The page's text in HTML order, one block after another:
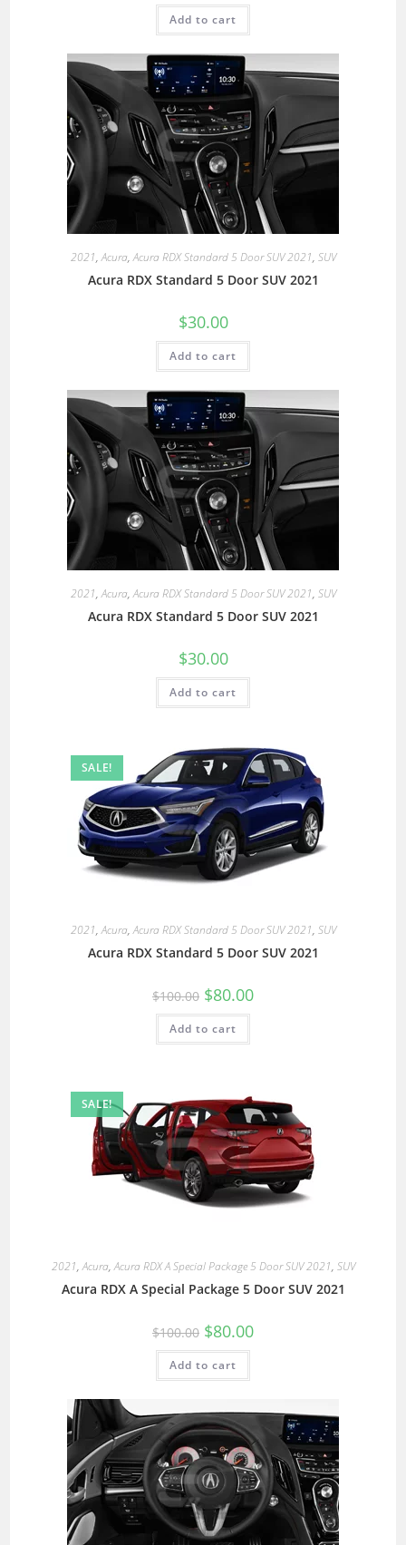
Add to cart
2021,Acura,Acura RDX Standard 5 Door SUV 2021, SUV
Acura RDX Standard 5 Door SUV 2021
$30.00
Add to cart
2021,Acura,Acura RDX Standard 5 Door SUV 2021, SUV
Acura RDX Standard 5 Door SUV 2021
$30.00
Add to cart
SALE!
2021,Acura,Acura RDX Standard 5 Door SUV 2021, SUV
Acura RDX Standard 5 Door SUV 2021
$100.00 $80.00
Add to cart
SALE!
2021,Acura,Acura RDX A Special Package 5 Door SUV 2021, SUV
Acura RDX A Special Package 5 Door SUV 2021
$100.00 $80.00
Add to cart